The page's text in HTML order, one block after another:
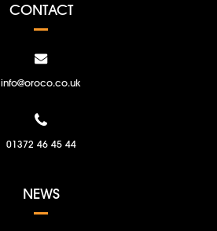
CONTACT
info@oroco.co.uk
01372 46 45 44
NEWS